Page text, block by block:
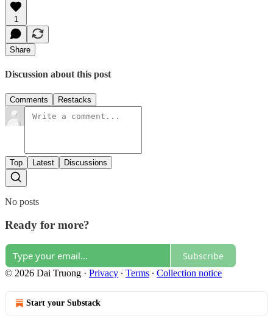
1
Share
Discussion about this post
Comments Restacks
Top Latest Discussions
No posts
Ready for more?
Subscribe
© 2026 Dai Truong · Privacy ∙ Terms ∙ Collection notice
Start your Substack